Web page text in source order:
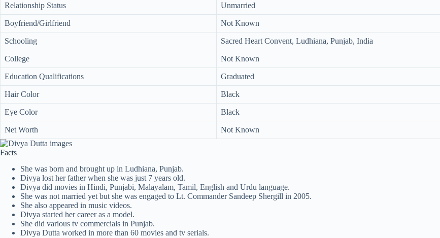
Relationship Status Unmarried
Boyfriend/Girlfriend Not Known
Schooling Sacred Heart Convent, Ludhiana, Punjab, India
College Not Known
Education Qualifications Graduated
Hair Color Black
Eye Color Black
Net Worth Not Known
Facts
She was born and brought up in Ludhiana, Punjab.
Divya lost her father when she was just 7 years old.
Divya did movies in Hindi, Punjabi, Malayalam, Tamil, English and Urdu language.
She was not married yet but she was engaged to Lt. Commander Sandeep Shergill in 2005.
She also appeared in music videos.
Divya started her career as a model.
She did various tv commercials in Punjab.
Divya Dutta worked in more than 60 movies and tv serials.